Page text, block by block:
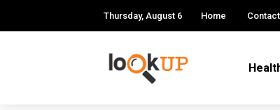
Thursday, August 6 Home